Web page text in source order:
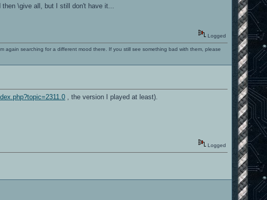
\give all, but I still don't have it...
Logged
searching for a different mood there. If you still see something bad with them, please
, the version I played at least).
Logged